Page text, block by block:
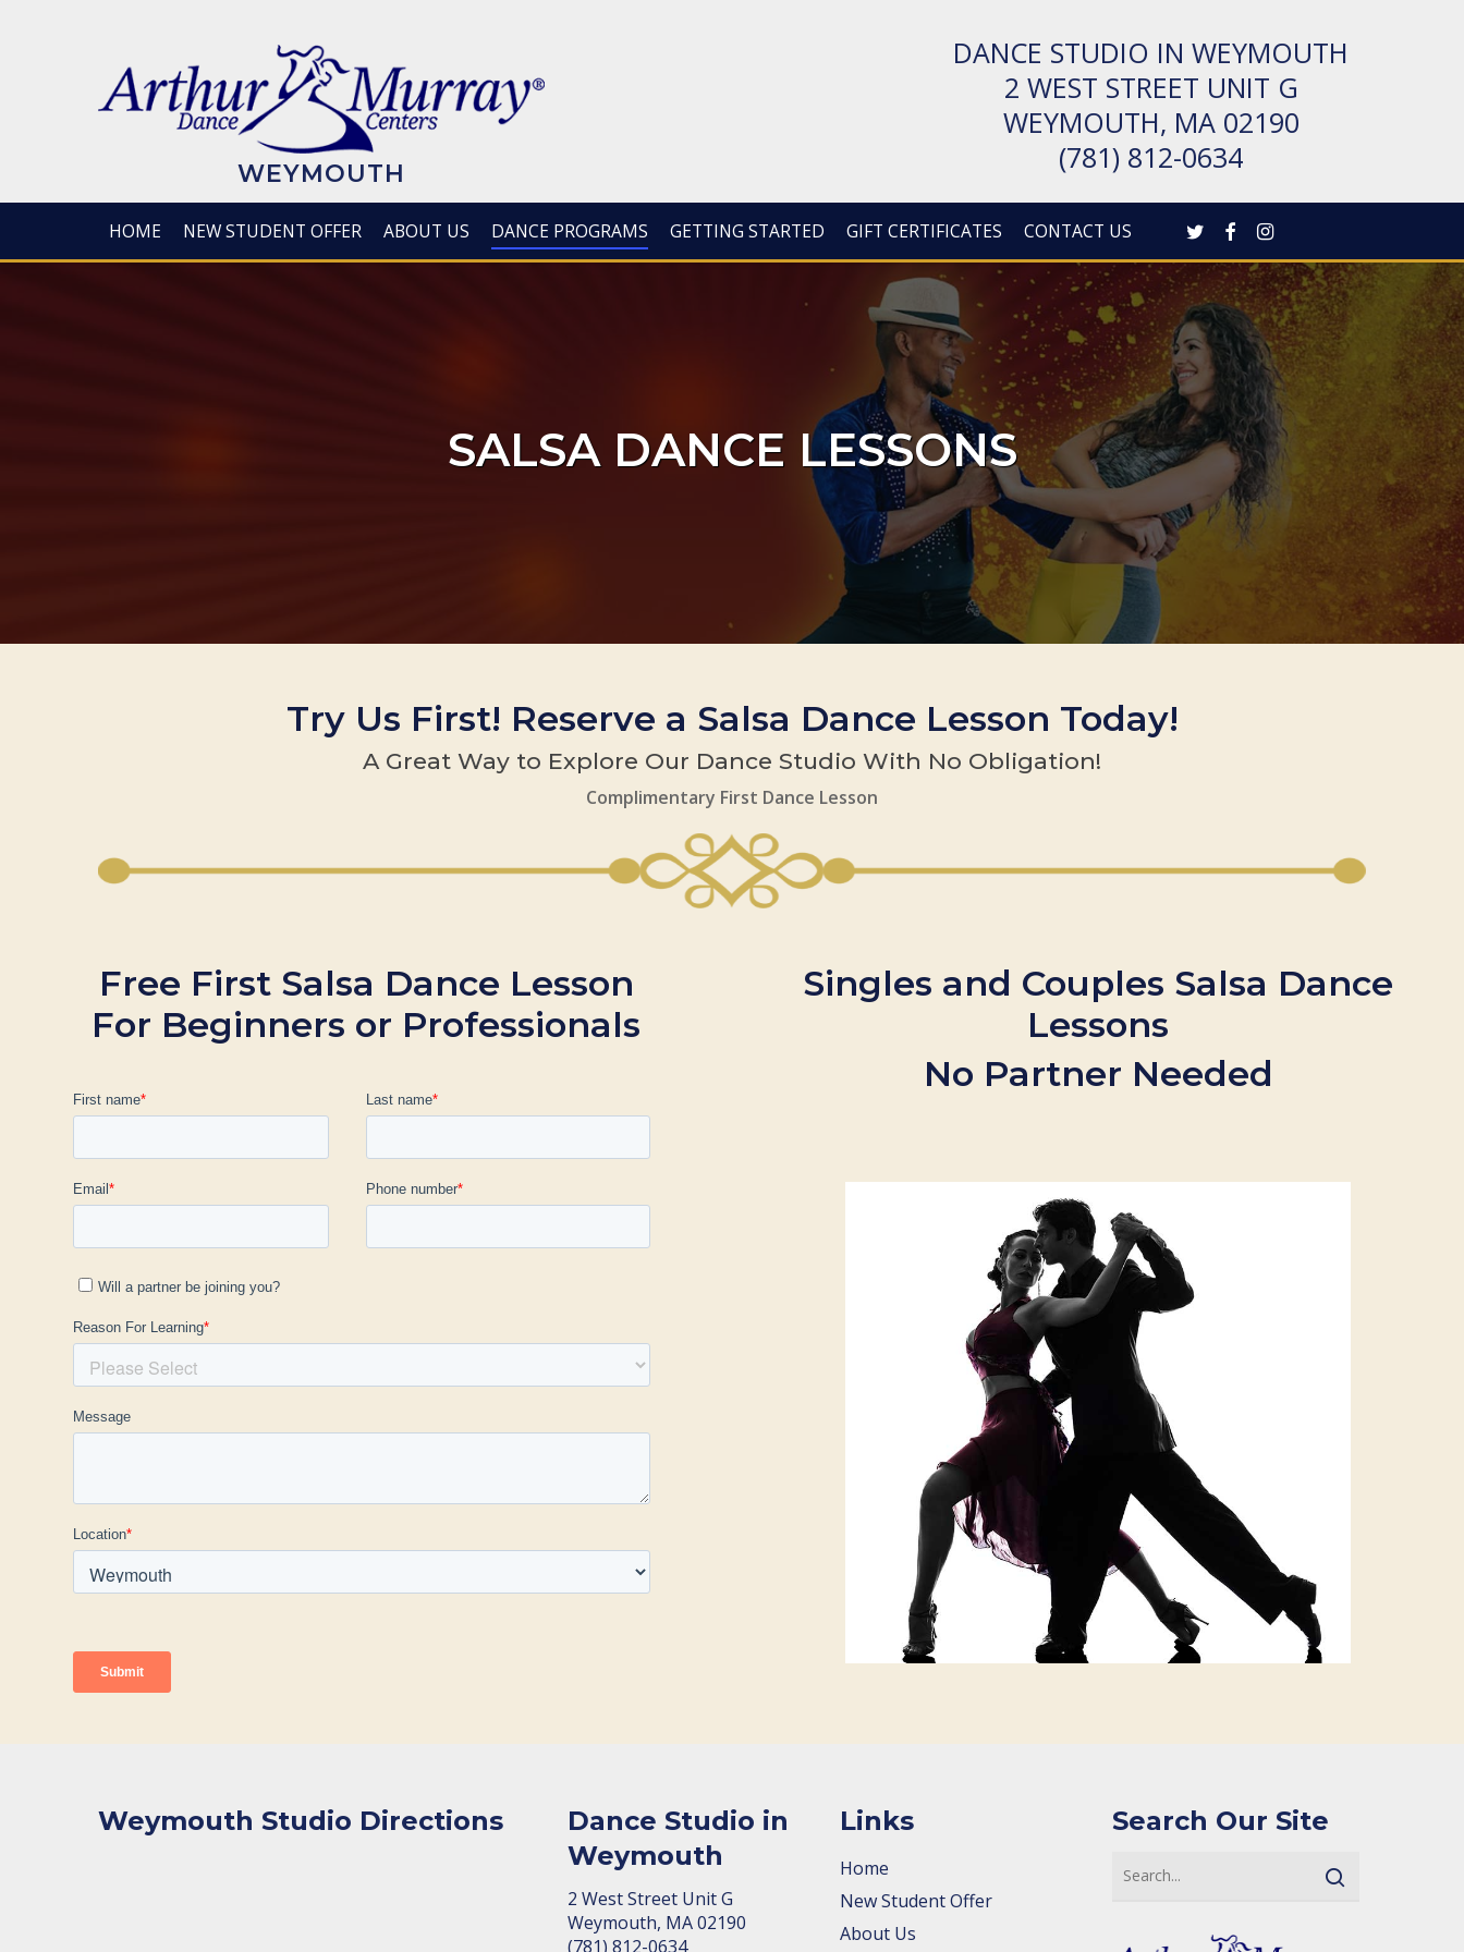
WEYMOUTH
DANCE STUDIO IN WEYMOUTH
2 WEST STREET UNIT G
WEYMOUTH, MA 02190
(781) 812-0634
HOME NEW STUDENT OFFER ABOUT US DANCE PROGRAMS GETTING STARTED GIFT CERTIFICATES CONTACT US TWITTERFACEBOOKINSTAGRAM
SALSA DANCE LESSONS
Try Us First! Reserve a Salsa Dance Lesson Today!
A Great Way to Explore Our Dance Studio With No Obligation!
Complimentary First Dance Lesson
Free First Salsa Dance Lesson
For Beginners or Professionals
Singles and Couples Salsa Dance
Lessons
No Partner Needed
Weymouth Studio Directions
Dance Studio in
Weymouth
2 West Street Unit G
Weymouth, MA 02190
(781) 812-0634
Links
Home
New Student Offer
About Us
Search Our Site